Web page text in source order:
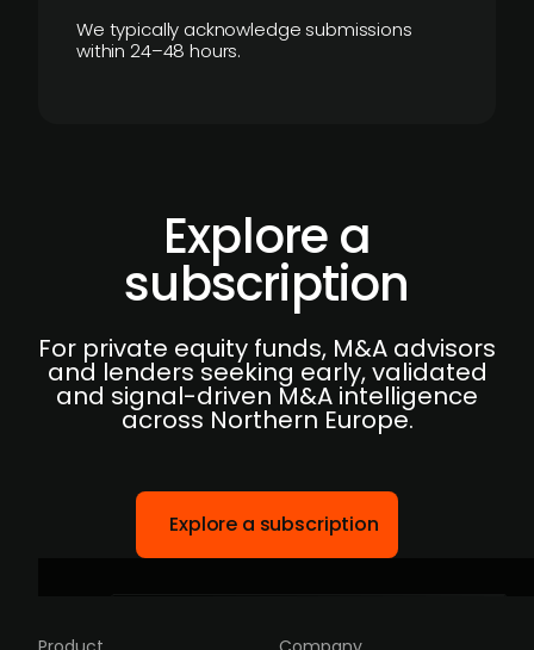
We typically acknowledge submissions
within 24–48 hours.
Explore a
subscription
For private equity funds, M&A advisors
and lenders seeking early, validated
and signal-driven M&A intelligence
across Northern Europe.
Explore a subscription